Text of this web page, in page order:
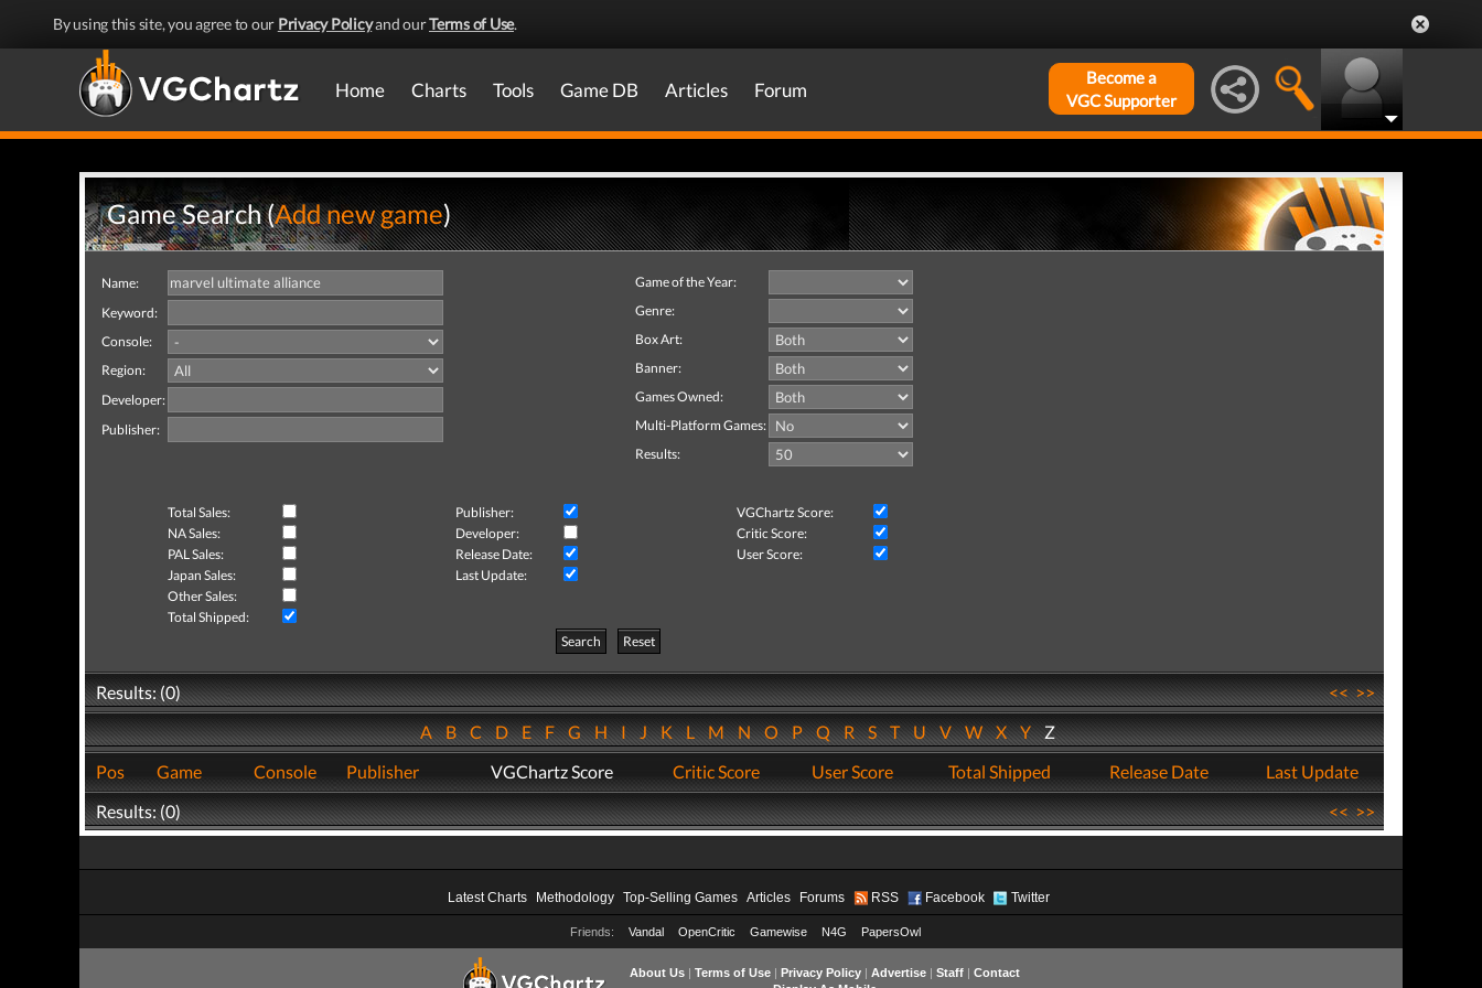
By using this site, you agree to our Privacy Policyand ourTerms of Use.
Home Charts Tools Game DB Articles Forum
Become a
VGC Supporter
Game Search (Add new game)
Name:
Keyword:
Console:
Region:
Developer:
Publisher:
Game of the Year:
Genre:
Box Art:
Banner:
Games Owned:
Multi-Platform Games:
Results:
Total Sales: Publisher:
VGChartz Score:
NA Sales:
Developer:
Critic Score:
PAL Sales:
Release Date:
User Score:
Japan Sales:
Last Update:
Other Sales:
Total Shipped:
Search
Reset
Results: (0) <<>>
ABCDEFGHIJKLMNOPQRSTUVWXYZ
Pos
Game Console Publisher VGChartz Score Critic Score User Score Total Shipped Release Date
Last Update
Results: (0)
<<>>
Latest Charts Methodology Top-Selling Games Articles Forums RSS Facebook Twitter
Friends: Vandal OpenCritic Gamewise N4G PapersOwl
About Us| Terms of Use| Privacy Policy| Advertise| Staff| Contact